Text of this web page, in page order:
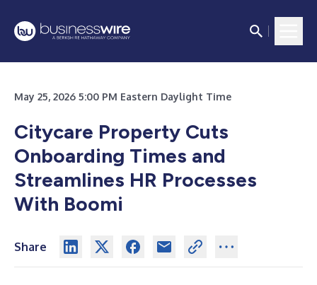
May 25, 2026 5:00 PM Eastern Daylight Time
Citycare Property Cuts
Onboarding Times and
Streamlines HR Processes
With Boomi
Share